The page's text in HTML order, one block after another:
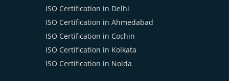
ISO Certification in Delhi
ISO Certification in Ahmedabad
ISO Certification in Cochin
ISO Certification in Kolkata
ISO Certification in Noida